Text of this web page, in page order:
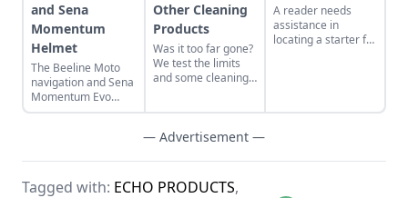
and Sena
Momentum
Helmet
The Beeline Moto
navigation and Sena
Momentum Evo
helmet.
Other Cleaning
Products
Was it too far gone?
We test the limits
and some cleaning
A reader needs
assistance in
locating a starter for
— Advertisement —
Tagged with: ECHO PRODUCTS,